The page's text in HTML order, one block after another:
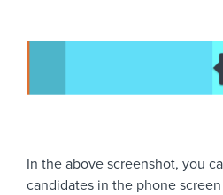
In the above screenshot, you
candidates in the phone